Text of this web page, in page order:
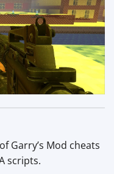
Garry’s Mod cheats
scripts.